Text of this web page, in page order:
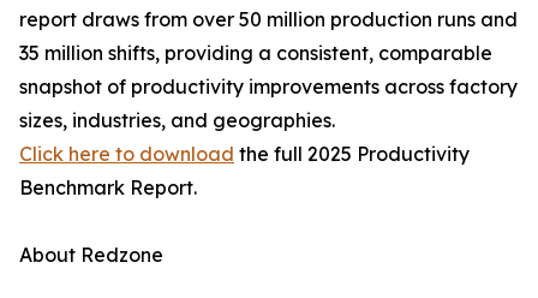
report draws from over 50 million production runs and
35 million shifts, providing a consistent, comparable
snapshot of productivity improvements across factory
sizes, industries, and geographies.
Click here to download the full 2025 Productivity
Benchmark Report.
About Redzone